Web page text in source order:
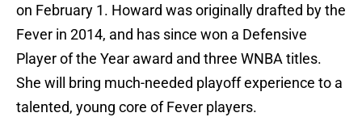
on February 1. Howard was originally drafted by the
Fever in 2014, and has since won a Defensive
Player of the Year award and three WNBA titles.
She will bring much-needed playoff experience to a
talented, young core of Fever players.